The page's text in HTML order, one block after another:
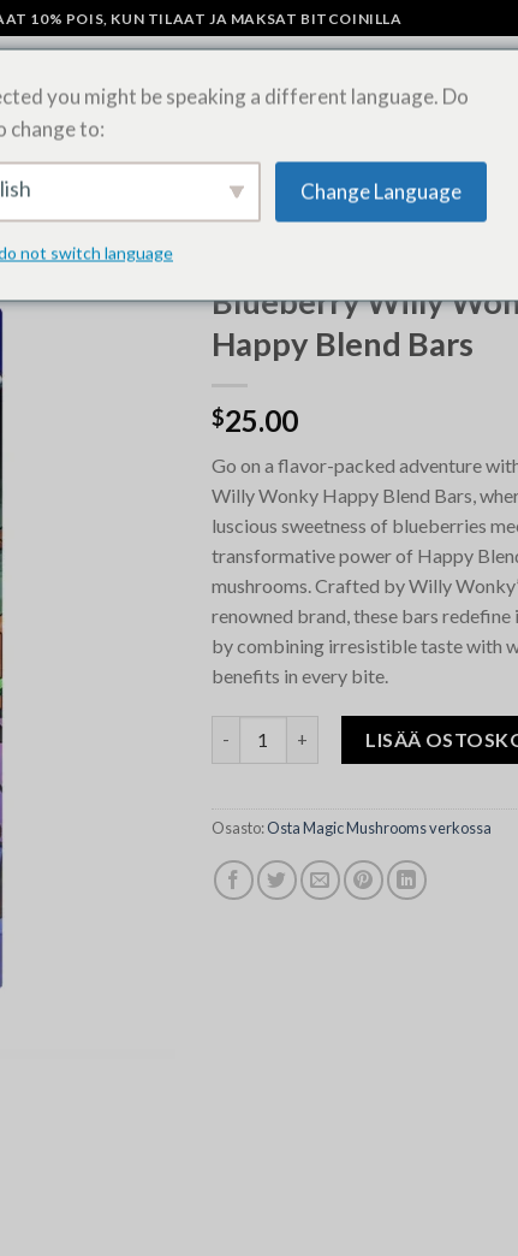
10% POIS, KUN TILAAT JA MAKSAT BITCOINILLA
OSTA LSD-ARKKEJA VERKOSSA SHIPPING POLICY￼
OSTA MAGIC
Blueberry Willy
Happy Blend Bars
$25.00
Go on a flavor-packed adventure
Willy Wonky Happy Blend Bars,
luscious sweetness of blueberries
transformative power of Happy
mushrooms. Crafted by Willy
renowned brand, these bars redefine
by combining irresistible taste with
benefits in every bite.
Blueberry Willy Wonky Happy Blend
LISÄÄ
Osasto:Osta Magic Mushrooms verkossa
you might be speaking a different language. Do
change to:
Change Language
not switch language